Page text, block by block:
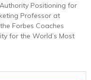
Positioning for
Professor at
Forbes Coaches
for the World’s Most